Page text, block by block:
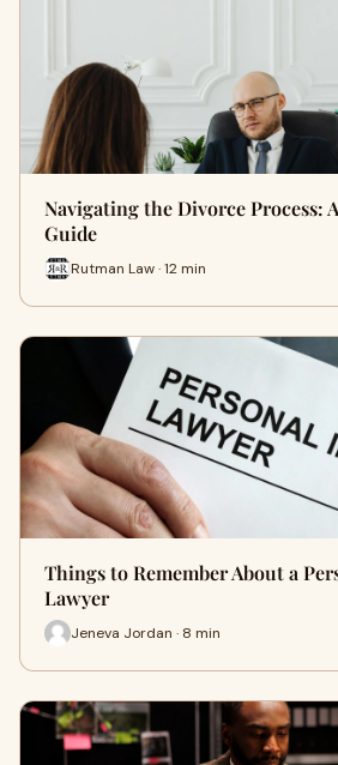
Navigating the Divorce Process:
Guide
Rutman Law · 12 min
Things to Remember About a
Lawyer
Jeneva Jordan · 8 min